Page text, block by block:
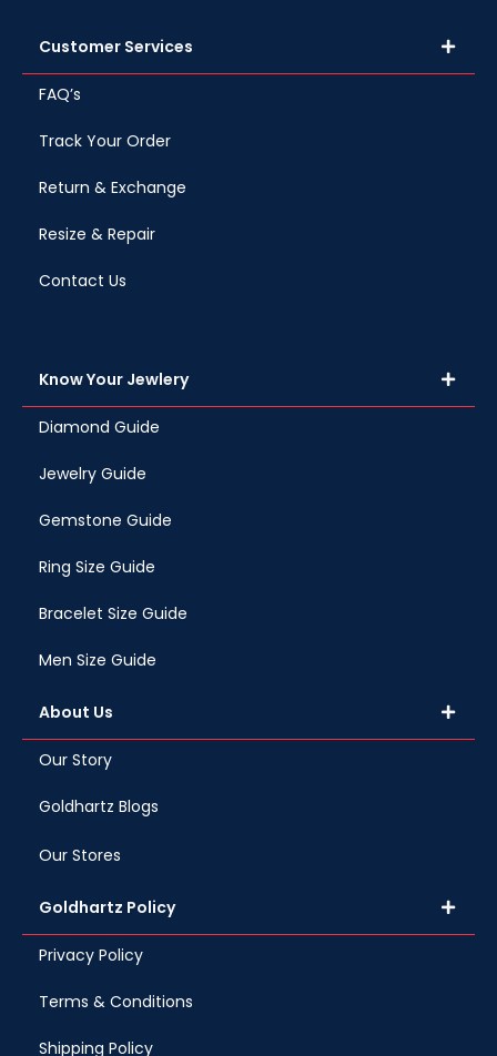
Customer Services
FAQ’s
Track Your Order
Return & Exchange
Resize & Repair
Contact Us
Know Your Jewlery
Diamond Guide
Jewelry Guide
Gemstone Guide
Ring Size Guide
Bracelet Size Guide
Men Size Guide
About Us
Our Story
Goldhartz Blogs
Our Stores
Goldhartz Policy
Privacy Policy
Terms & Conditions
Shipping Policy